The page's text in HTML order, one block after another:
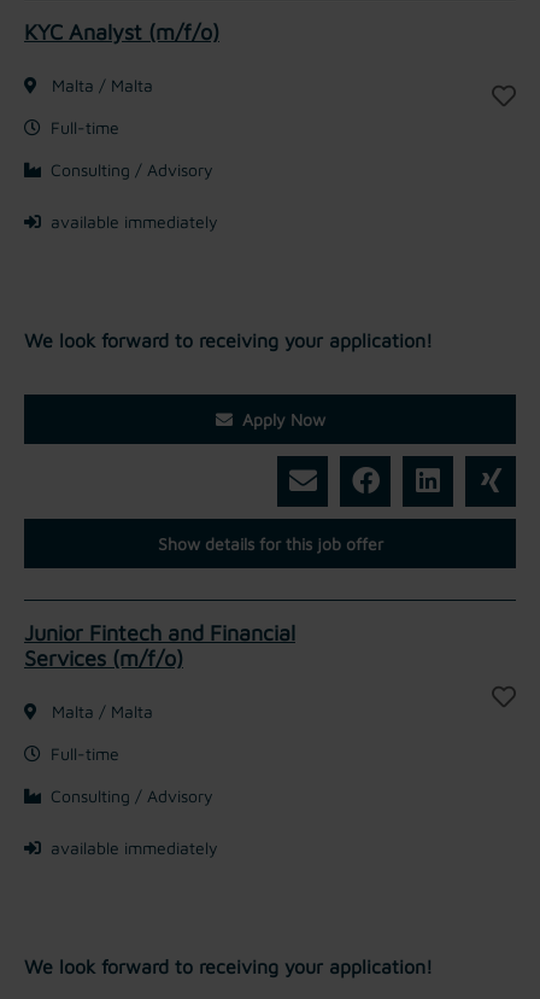
KYC Analyst (m/f/o)
Malta / Malta
Full-time
Consulting / Advisory
available immediately
We look forward to receiving your application!
Apply Now
Show details for this job offer
Junior Fintech and Financial
Services (m/f/o)
Malta / Malta
Full-time
Consulting / Advisory
available immediately
We look forward to receiving your application!